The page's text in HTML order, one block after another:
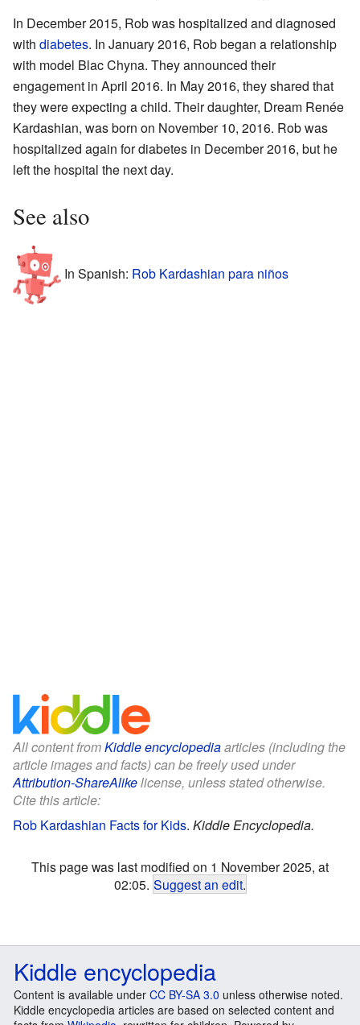
In December 2015, Rob was hospitalized and diagnosed
with diabetes. In January 2016, Rob began a relationship
with model Blac Chyna. They announced their
engagement in April 2016. In May 2016, they shared that
they were expecting a child. Their daughter, Dream Renée
Kardashian, was born on November 10, 2016. Rob was
hospitalized again for diabetes in December 2016, but he
left the hospital the next day.
See also
In Spanish: Rob Kardashian para niños
All content fromKiddle encyclopediaarticles (including the
article images and facts) can be freely used under
Attribution-ShareAlikelicense, unless stated otherwise.
Cite this article:
Rob Kardashian Facts for Kids. Kiddle Encyclopedia.
This page was last modified on 1 November 2025, at
02:05. Suggest an edit.
Kiddle encyclopedia
Content is available under CC BY-SA 3.0 unless otherwise noted.
Kiddle encyclopedia articles are based on selected content and